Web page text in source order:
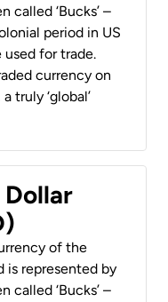
called ‘Bucks’ –
period in US
used for trade.
currency on
truly ‘global’
of the
is represented by
called ‘Bucks’ –